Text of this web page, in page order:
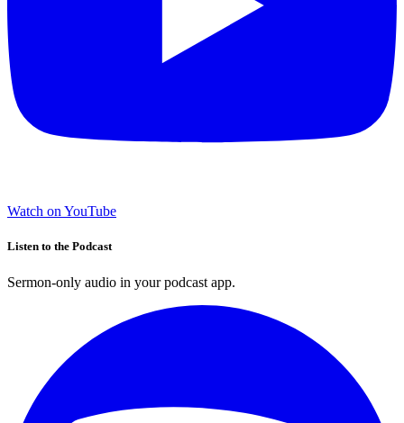
Watch on YouTube
Listen to the Podcast
Sermon-only audio in your podcast app.